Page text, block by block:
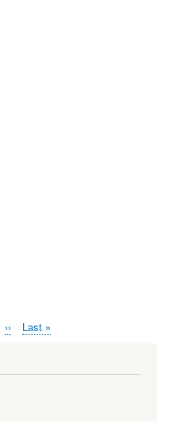
Next
››
Last
Last »